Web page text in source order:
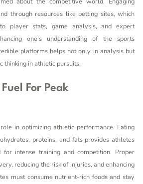
through resources like betting sites, which
player stats, game analysis, and expert
one’s understanding of the sports
platforms helps not only in analysis but
thinking in athletic pursuits.
For Peak
in optimizing athletic performance. Eating
proteins, and fats provides athletes
intense training and competition. Proper
reducing the risk of injuries, and enhancing
must consume nutrient-rich foods and stay